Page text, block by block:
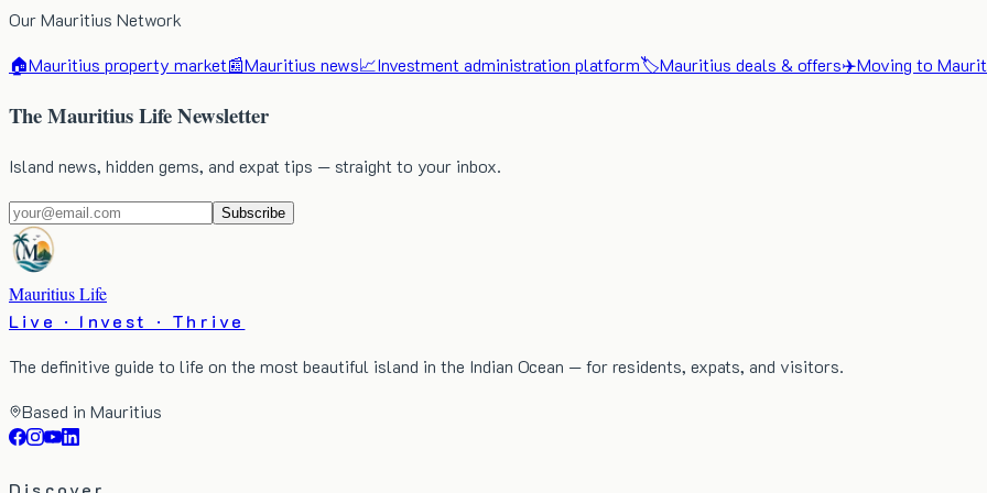
Our Mauritius Network
🏠Mauritius property market📰Mauritius news📈Investment administration platform🏷️Mauritius deals & offers✈️Moving to
The Mauritius Life Newsletter
Island news, hidden gems, and expat tips — straight to your inbox.
Subscribe
Mauritius Life
Live · Invest · Thrive
The definitive guide to life on the most beautiful island in the Indian Ocean — for residents, expats, and visitors.
Based in Mauritius